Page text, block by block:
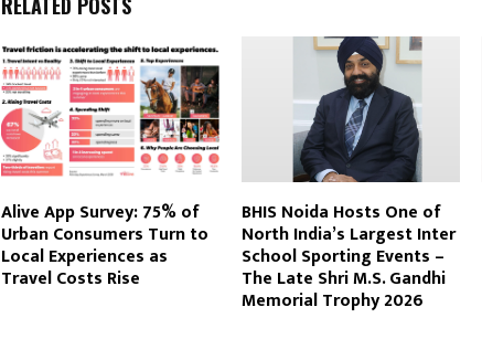
RELATED POSTS
Alive App Survey: 75% of
Urban Consumers Turn to
Local Experiences as
Travel Costs Rise
BHIS Noida Hosts One of
North India’s Largest Inter
School Sporting Events –
The Late Shri M.S. Gandhi
Memorial Trophy 2026